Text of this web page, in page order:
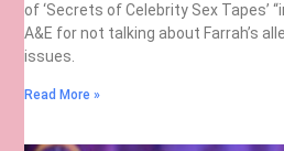
of ‘Secrets of Celebrity Sex Tapes’
A&E for not talking about Farrah’s
issues.
Read More »